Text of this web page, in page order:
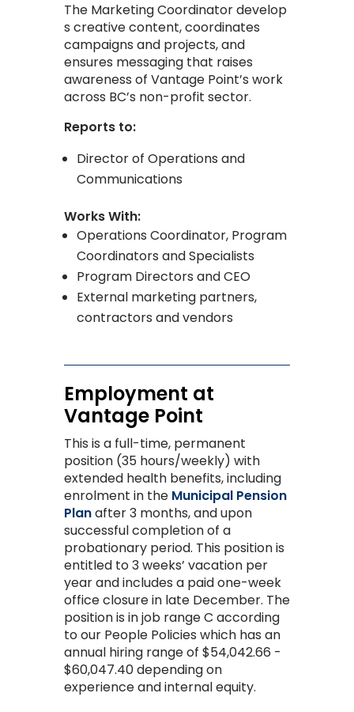
TheMarketingCoordinatordevelop
s creativecontent, coordinates
campaigns and projects, and
ensures messaging that raises
awareness of Vantage Point’s work
across BC’s non-profit sector.
Reports to:
Director of Operations and
Communications
Works With:
Operations Coordinator, Program
Coordinators and Specialists
Program Directors and CEO
External marketing partners,
contractors and vendors
Employment at
Vantage Point
This is a full-time, permanent
position (35 hours/weekly) with
extended health benefits, including
enrolment in the Municipal Pension
Planafter 3 months, and upon
successful completion of a
probationary period. This position is
entitled to 3 weeks’ vacation per
year and includes a paid one-week
office closure in late December. The
position is in job range C according
to our People Policies which has an
annual hiring range of $54,042.66 -
$60,047.40 depending on
experience and internal equity.